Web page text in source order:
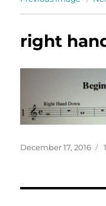
right
Posted
December 17, 2016